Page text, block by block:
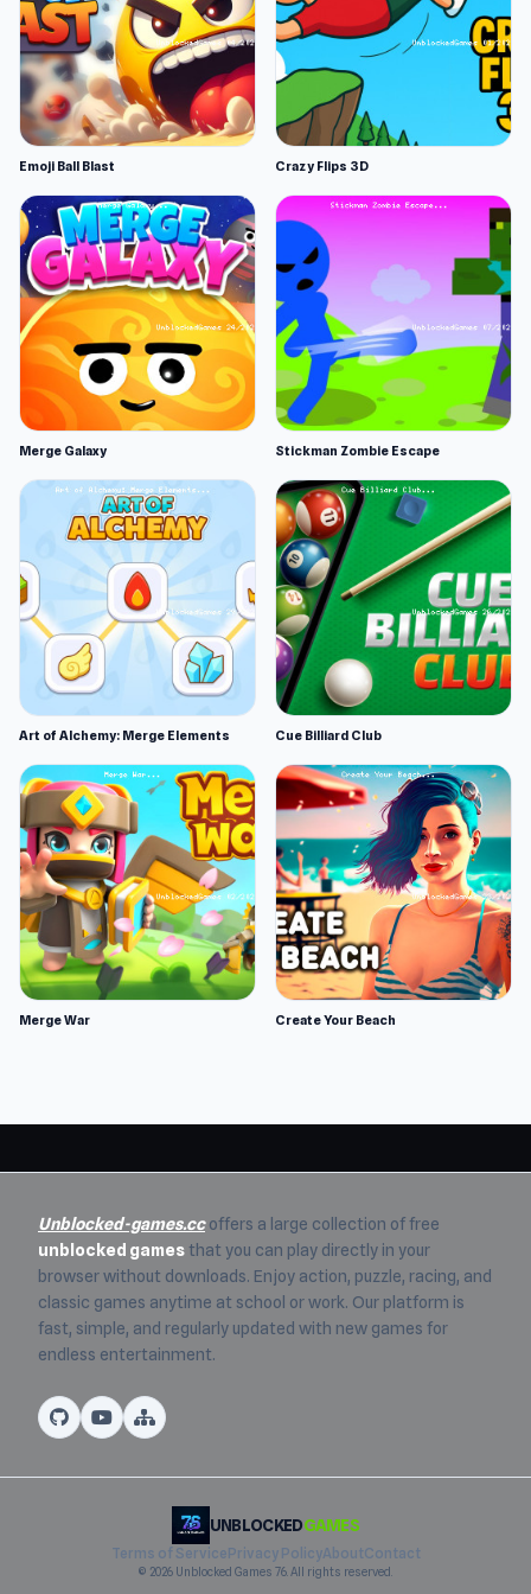
Emoji Ball Blast Crazy Flips 3D
Merge Galaxy Stickman Zombie Escape
Art of Alchemy: Merge Elements Cue Billiard Club
Merge War Create Your Beach
Unblocked-games.ccoffers a large collection of free
unblocked games that you can play directly in your
browser without downloads. Enjoy action, puzzle, racing, and
classic games anytime at school or work. Our platform is
fast, simple, and regularly updated with new games for
endless entertainment.
UNBLOCKEDGAMES
Terms of ServicePrivacy PolicyAboutContact
© 2026 Unblocked Games 76. All rights reserved.